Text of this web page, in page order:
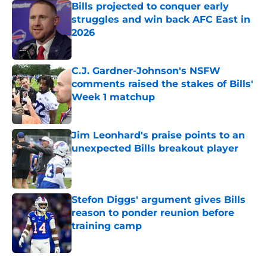
Bills projected to conquer early
struggles and win back AFC East in
2026
Published by on Invalid Date
C.J. Gardner-Johnson's NSFW
comments raised the stakes of Bills'
Week 1 matchup
Published by on Invalid Date
Jim Leonhard's praise points to an
unexpected Bills breakout player
Published by on Invalid Date
Stefon Diggs' argument gives Bills
reason to ponder reunion before
training camp
Published by on Invalid Date